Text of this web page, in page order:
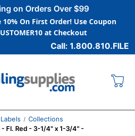
on Orders Over $99
10% On First Order! Use Coupon
at Checkout
Call: 1.800.810.FILE
Labels
Collections
Fl. Red - 3-1/4" x 1-3/4" -